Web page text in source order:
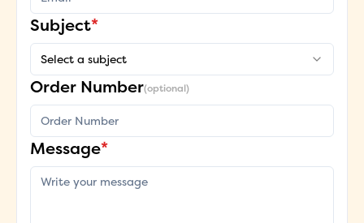
Subject*
Select a subject
Order Number(optional)
Message*